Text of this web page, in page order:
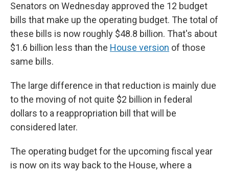
Senators on Wednesday approved the 12 budget
bills that make up the operating budget. The total of
these bills is now roughly $48.8 billion. That's about
$1.6 billion less than the House version of those
same bills.
The large difference in that reduction is mainly due
to the moving of not quite $2 billion in federal
dollars to a reappropriation bill that will be
considered later.
The operating budget for the upcoming fiscal year
is now on its way back to the House, where a